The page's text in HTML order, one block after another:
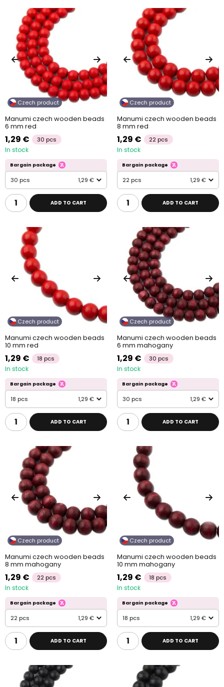
Czech product
Manumi czech wooden beads
6 mm red
1,29 € 30 pcs
In stock
Bargain package
30 pcs 1,29 €
ADD TO CART
Czech product
Manumi czech wooden beads
8 mm red
1,29 € 22 pcs
In stock
Bargain package
22 pcs 1,29 €
ADD TO CART
Czech product
Manumi czech wooden beads
10 mm red
1,29 € 18 pcs
In stock
Bargain package
18 pcs 1,29 €
ADD TO CART
Czech product
Manumi czech wooden beads
6 mm mahogany
1,29 € 30 pcs
In stock
Bargain package
30 pcs 1,29 €
ADD TO CART
Czech product
Manumi czech wooden beads
8 mm mahogany
1,29 € 22 pcs
In stock
Bargain package
22 pcs 1,29 €
ADD TO CART
Czech product
Manumi czech wooden beads
10 mm mahogany
1,29 € 18 pcs
In stock
Bargain package
18 pcs 1,29 €
ADD TO CART